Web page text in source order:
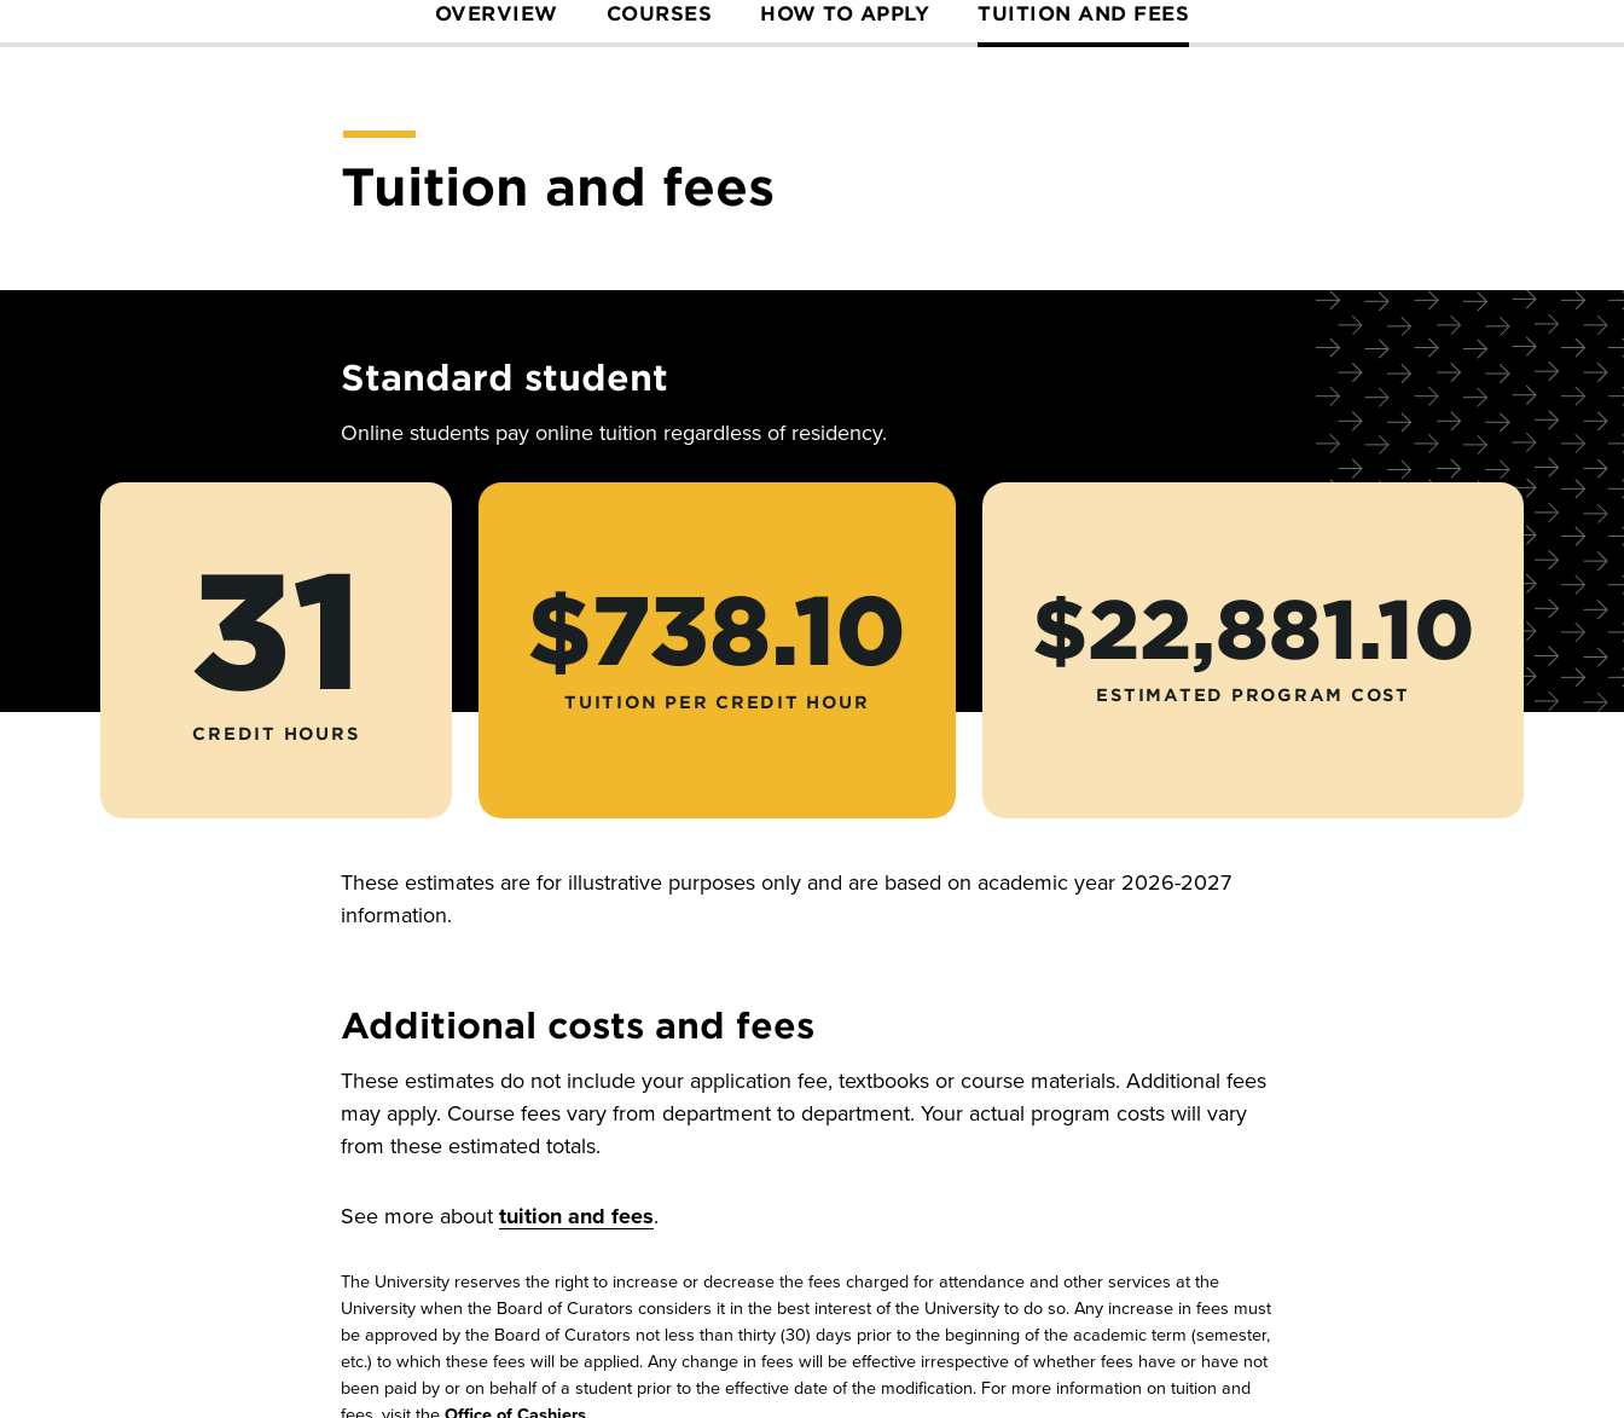
OVERVIEW COURSES HOW TO APPLY TUITION AND FEES
Tuition and fees
Standard student
Online students pay online tuition regardless of residency.
31
CREDIT HOURS
$738.10
TUITION PER CREDIT HOUR
$22,881.10
ESTIMATED PROGRAM COST
These estimates are for illustrative purposes only and are based on academic year 2026-2027
information.
Additional costs and fees
These estimates do not include your application fee, textbooks or course materials. Additional fees
may apply. Course fees vary from department to department. Your actual program costs will vary
from these estimated totals.
See more about tuition and fees.
The University reserves the right to increase or decrease the fees charged for attendance and other services at the
University when the Board of Curators considers it in the best interest of the University to do so. Any increase in fees must
be approved by the Board of Curators not less than thirty (30) days prior to the beginning of the academic term (semester,
etc.) to which these fees will be applied. Any change in fees will be effective irrespective of whether fees have or have not
been paid by or on behalf of a student prior to the effective date of the modification. For more information on tuition and